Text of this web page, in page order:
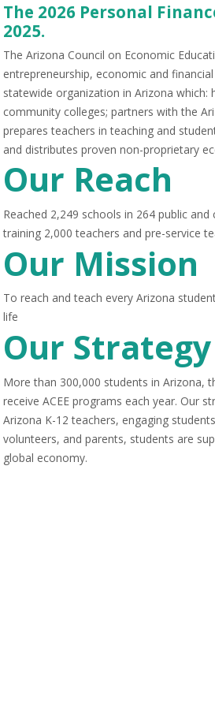
The 2026 Personal
2025.
The Arizona Council on Economic
entrepreneurship, economic and
statewide organization in Arizona
community colleges; partners with the
prepares teachers in teaching and
and distributes proven non-proprietary
Our Reach
Reached 2,249 schools in 264 public
training 2,000 teachers and pre-service
Our Mission
To reach and teach every Arizona
life
Our Strategy
More than 300,000 students in
receive ACEE programs each year. Our
Arizona K-12 teachers, engaging
volunteers, and parents, students are
global economy.